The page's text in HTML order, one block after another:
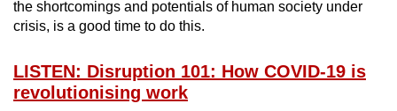
the shortcomings and potentials of human society under
crisis, is a good time to do this.
LISTEN: Disruption 101: How COVID-19 is
revolutionising work